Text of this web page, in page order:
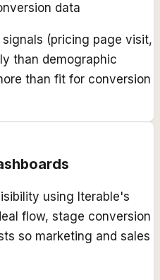
data
(pricing page visit,
than demographic
than fit for conversion
using Iterable's
flow, stage conversion
so marketing and sales